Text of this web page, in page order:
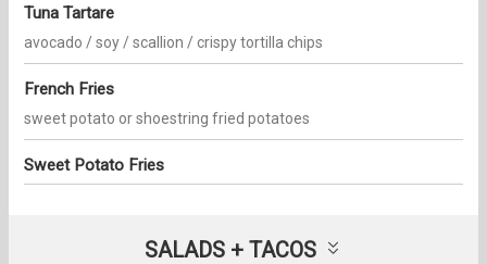
Tuna Tartare
avocado / soy / scallion / crispy tortilla chips
French Fries
sweet potato or shoestring fried potatoes
Sweet Potato Fries
SALADS + TACOS